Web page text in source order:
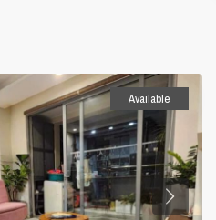
Available